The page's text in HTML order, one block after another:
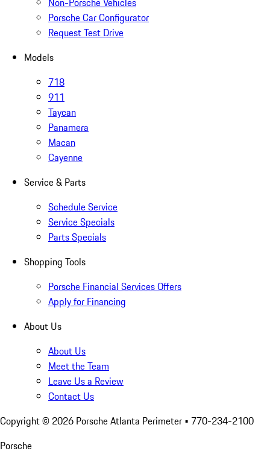
Porsche Car Configurator
Request Test Drive
Models
718
911
Taycan
Panamera
Macan
Cayenne
Service & Parts
Schedule Service
Service Specials
Parts Specials
Shopping Tools
Porsche Financial Services Offers
Apply for Financing
About Us
About Us
Meet the Team
Leave Us a Review
Contact Us
Copyright © 2026 Porsche Atlanta Perimeter • 770-234-2100
Porsche